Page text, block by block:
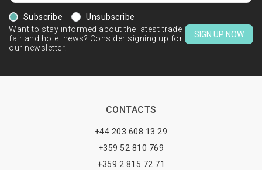
Subscribe
Unsubscribe
Want to stay informed about the latest trade
fair and hotel news? Consider signing up for
our newsletter.
SIGN UP NOW
CONTACTS
+44 203 608 13 29
+359 52 810 769
+359 2 815 72 71